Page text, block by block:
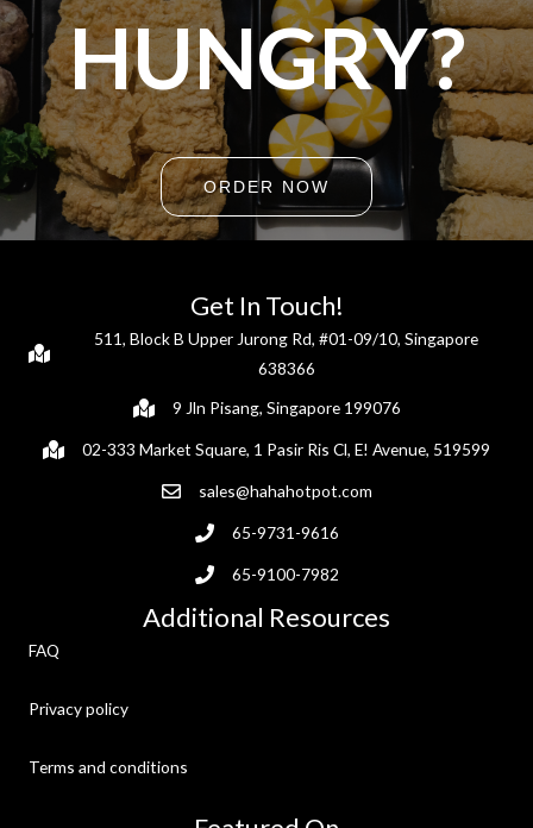
HUNGRY?
ORDER NOW
Get In Touch!
511, Block B Upper Jurong Rd, #01-09/10, Singapore
638366
9 Jln Pisang, Singapore 199076
02-333 Market Square, 1 Pasir Ris Cl, E! Avenue, 519599
sales@hahahotpot.com
65-9731-9616
65-9100-7982
Additional Resources
FAQ
Privacy policy
Terms and conditions